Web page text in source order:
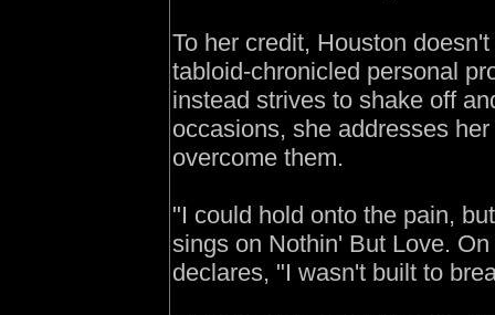
To her credit, Houston
tabloid-chronicled personal
instead strives to shake off
occasions, she addresses
overcome them.
"I could hold onto the pain,
sings on Nothin' But Love.
declares, "I wasn't built to